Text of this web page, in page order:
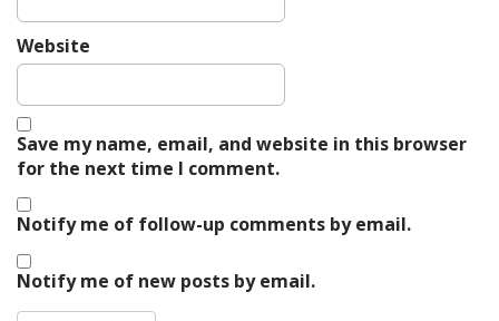
Website
Save my name, email, and website in this browser
for the next time I comment.
Notify me of follow-up comments by email.
Notify me of new posts by email.